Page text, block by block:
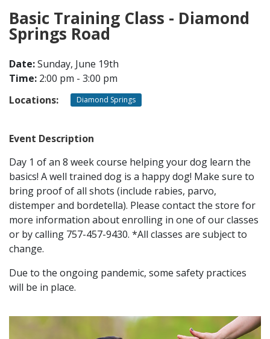
EVENTS
SHOP ONLINE
CONTACT
Basic Training Class - Diamond
Springs Road
Date:Sunday, June 19th
Time: 2:00 pm - 3:00 pm
Locations:
Diamond Springs
Event Description
Day 1 of an 8 week course helping your dog learn the
basics! A well trained dog is a happy dog! Make sure to
bring proof of all shots (include rabies, parvo,
distemper and bordetella). Please contact the store for
more information about enrolling in one of our classes
or by calling 757-457-9430. *All classes are subject to
change.
Due to the ongoing pandemic, some safety practices
will be in place.